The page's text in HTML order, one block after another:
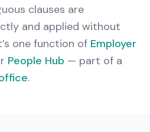
clauses are
and applied without
one function of Employer
People Hub — part of a
.